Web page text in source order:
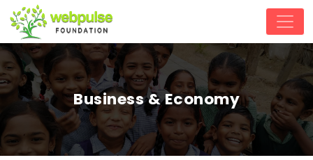
Business & Economy